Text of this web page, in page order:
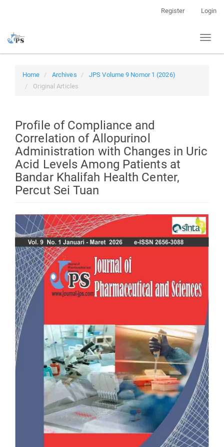
page
Navigation
Main
Register Login
Toggle
Home Archives
JPS Volume 9 Nomor 1 (2026)
Original Articles
Profile of Compliance and
Correlation of Allopurinol
Administration with Changes in Uric
Acid Levels Among Patients at
Bandar Khalifah Health Center,
Percut Sei Tuan
Article
Sidebar